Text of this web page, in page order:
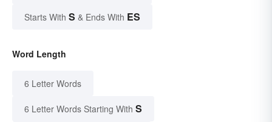
Starts With S & Ends With ES
Word Length
6 Letter Words
6 Letter Words Starting With S